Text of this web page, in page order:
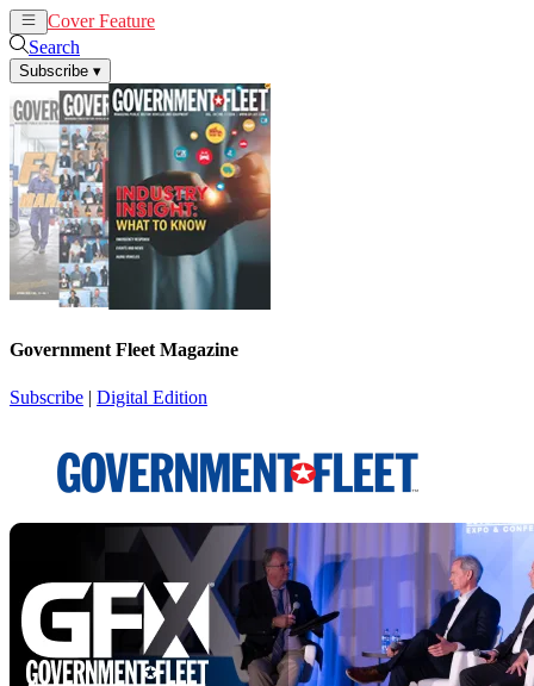
Cover Feature
Search
Subscribe ▾
Government Fleet Magazine
Subscribe | Digital Edition